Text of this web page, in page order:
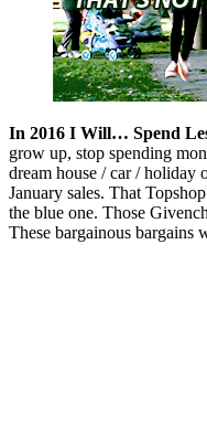
In 2016 I Will… Spend
grow up, stop spending
dream house / car / holiday
January sales. That
the blue one. Those
These bargainous bargains